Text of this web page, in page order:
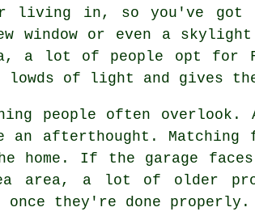
living in, so you've got
window or even a
a lot of people opt for
of light and gives the
people often
an afterthought.
If the garage faces
area, a lot of older
once they're done properly.